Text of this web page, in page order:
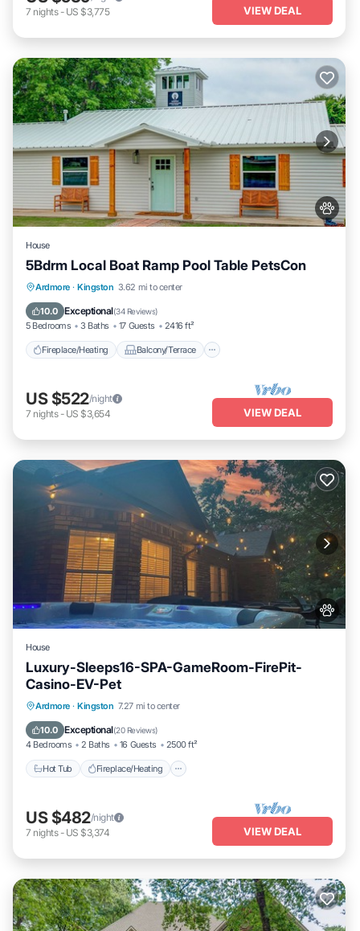
7 nights- US $3,775 VIEW DEAL
House
5Bdrm Local Boat Ramp Pool Table PetsCon
Ardmore · Kingston 3.62 mi to center
10.0 Exceptional(34 Reviews)
5 Bedrooms 3 Baths 17 Guests 2416 ft²
Fireplace/Heating Balcony/Terrace
Fireplace/Heating
Balcony/Terrace
Pet Friendly
Kitchen
US $522/night
7 nights- US $3,654 VIEW DEAL
House
Luxury-Sleeps16-SPA-GameRoom-FirePit-
Casino-EV-Pet
Ardmore · Kingston 7.27 mi to center
10.0 Exceptional(20 Reviews)
4 Bedrooms 2 Baths 16 Guests 2500 ft²
Hot Tub Fireplace/Heating
Hot Tub Fireplace/Heating
Balcony/Terrace
US $482/night
7 nights- US $3,374 VIEW DEAL